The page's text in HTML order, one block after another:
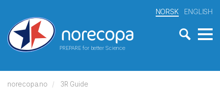
PREPARE for better Science
NORSK ENGLISH
norecopa.no
3R Guide